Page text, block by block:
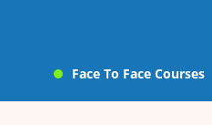
Face To Face Courses